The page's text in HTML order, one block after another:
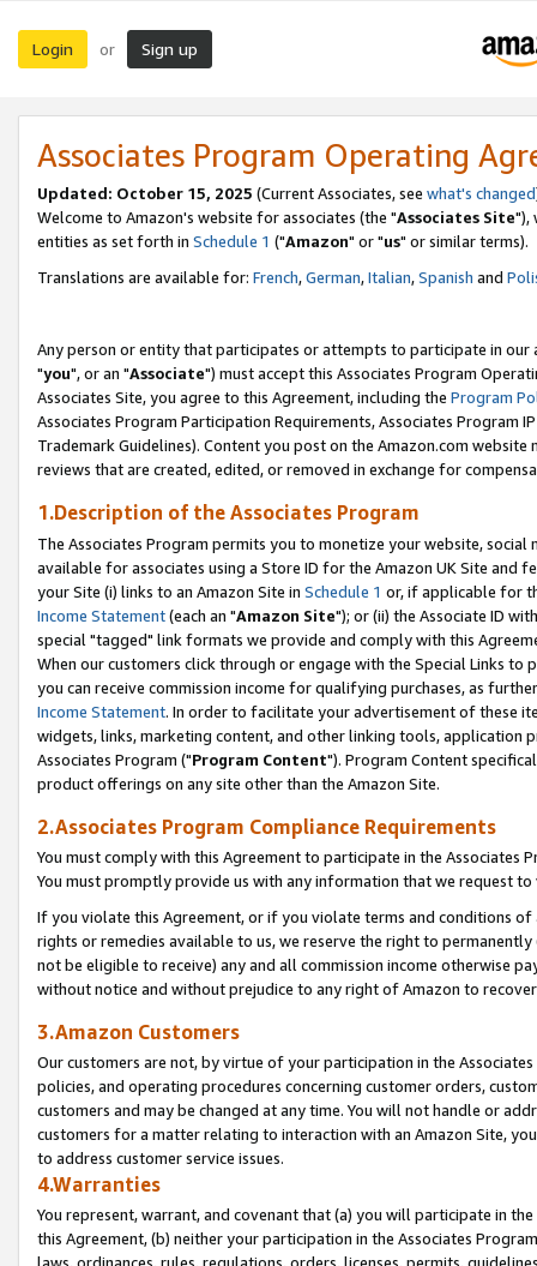
Login or Sign up
Associates Program Operating
Updated: October 15, 2025 (Current Associates, see what's changed
Welcome to Amazon's website for associates (the "Associates Site"),
entities as set forth in Schedule 1 ("Amazon" or "us" or similar terms).
Translations are available for: French,German,Italian,Spanish and
Any person or entity that participates or attempts to participate in our
"you", or an "Associate") must accept this Associates Program
Associates Site, you agree to this Agreement, including the Program
Associates Program Participation Requirements, Associates Program
Trademark Guidelines). Content you post on the Amazon.com
reviews that are created, edited, or removed in exchange for
1.Description of the Associates Program
The Associates Program permits you to monetize your website,
available for associates using a Store ID for the Amazon UK Site and
your Site (i) links to an Amazon Site in Schedule 1 or, if applicable for
Income Statement(each an "Amazon Site"); or (ii) the Associate ID
special "tagged" link formats we provide and comply with this
When our customers click through or engage with the Special Links
you can receive commission income for qualifying purchases, as
Income Statement. In order to facilitate your advertisement of these
widgets, links, marketing content, and other linking tools, application
Associates Program ("Program Content"). Program Content
product offerings on any site other than the Amazon Site.
2.Associates Program Compliance Requirements
You must comply with this Agreement to participate in the Associates
You must promptly provide us with any information that we request
If you violate this Agreement, or if you violate terms and conditions
rights or remedies available to us, we reserve the right to
not be eligible to receive) any and all commission income otherwise
without notice and without prejudice to any right of Amazon to
3.Amazon Customers
Our customers are not, by virtue of your participation in the
policies, and operating procedures concerning customer orders,
customers and may be changed at any time. You will not handle or
customers for a matter relating to interaction with an Amazon Site,
to address customer service issues.
4.Warranties
You represent, warrant, and covenant that (a) you will participate in
this Agreement, (b) neither your participation in the Associates